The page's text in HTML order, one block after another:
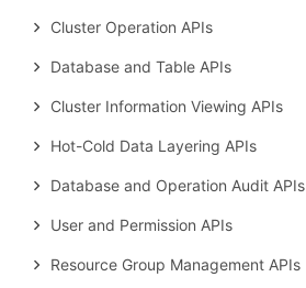
Cluster Operation APIs
Database and Table APIs
Cluster Information Viewing APIs
Hot-Cold Data Layering APIs
Database and Operation Audit APIs
User and Permission APIs
Resource Group Management APIs